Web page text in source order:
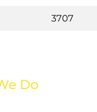
3707
Do